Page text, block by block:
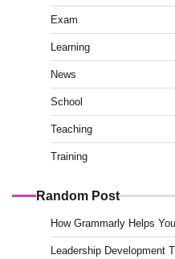
Exam
Learning
News
School
Teaching
Training
Random Post
How Grammarly Helps
Leadership Development